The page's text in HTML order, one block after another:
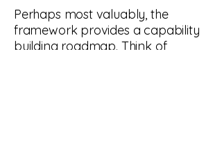
Perhaps most valuably, the
framework provides a capability
building roadmap. Think of